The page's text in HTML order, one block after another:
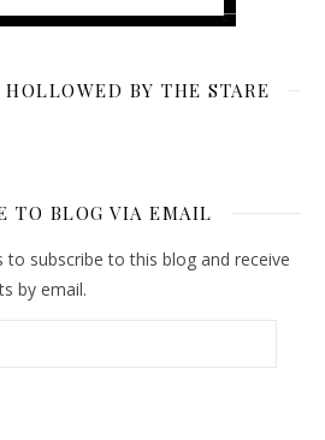
BY THE STARE
TO BLOG VIA EMAIL
to subscribe to this blog and receive
by email.